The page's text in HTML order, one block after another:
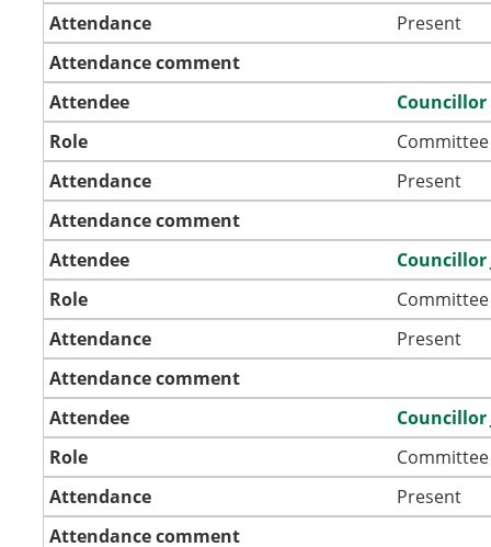
Attendance
Present
Attendance comment
Attendee
Role
Attendance
Present
Attendance comment
Attendee
Councillor
Role
Attendance
Present
Attendance comment
Attendee
Councillor
Role
Attendance
Present
Attendance comment